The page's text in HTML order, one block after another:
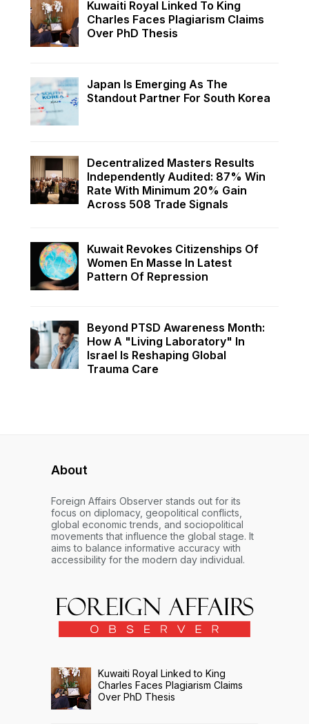
Kuwaiti Royal Linked To King
Charles Faces Plagiarism Claims
Over PhD Thesis
Japan Is Emerging As The
Standout Partner For South Korea
Decentralized Masters Results
Independently Audited: 87% Win
Rate With Minimum 20% Gain
Across 508 Trade Signals
Kuwait Revokes Citizenships Of
Women En Masse In Latest
Pattern Of Repression
Beyond PTSD Awareness Month:
How A "Living Laboratory" In
Israel Is Reshaping Global
Trauma Care
About
Foreign Affairs Observer stands out for its
focus on diplomacy, geopolitical conflicts,
global economic trends, and sociopolitical
movements that influence the global stage. It
aims to balance informative accuracy with
accessibility for the modern day individual.
Kuwaiti Royal Linked to King
Charles Faces Plagiarism Claims
Over PhD Thesis